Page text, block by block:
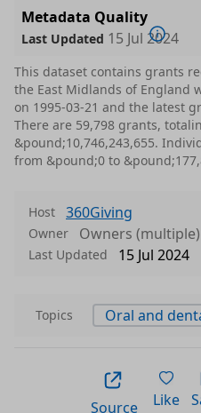
Metadata Quality
Last Updated 15 Jul 2024
This dataset contains grants
the East Midlands of England
on 1995-03-21 and the latest
There are 59,798 grants,
&pound;10,746,243,655.
from &pound;0 to
Host 360Giving
Owner Owners (multiple)
Last Updated 15 Jul 2024
Topics Oral and
Source Like